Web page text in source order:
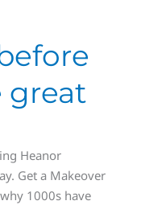
great
Heanor
Get a Makeover
1000s have